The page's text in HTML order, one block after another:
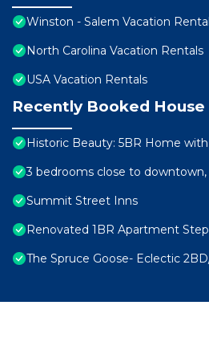
Winston - Salem Vacation
North Carolina Vacation Rentals
USA Vacation Rentals
Recently Booked House
Historic Beauty: 5BR Home
3 bedrooms close to
Summit Street Inns
Renovated 1BR Apartment
The Spruce Goose- Eclectic